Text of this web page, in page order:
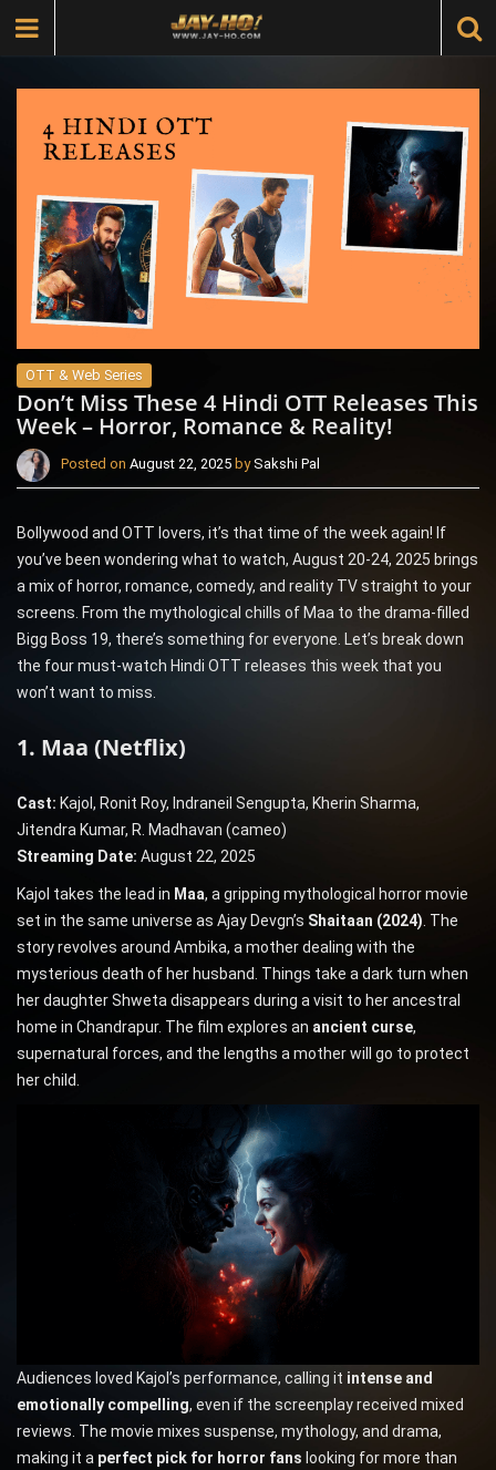
OTT & Web Series
Don’t Miss These 4 Hindi OTT Releases This
Week – Horror, Romance & Reality!
Posted on August 22, 2025 bySakshi Pal
Bollywood and OTT lovers, it’s that time of the week again! If
you’ve been wondering what to watch, August 20-24, 2025 brings
a mix of horror, romance, comedy, and reality TV straight to your
screens. From the mythological chills of Maa to the drama-filled
Bigg Boss 19, there’s something for everyone. Let’s break down
the four must-watch Hindi OTT releases this week that you
won’t want to miss.
1. Maa (Netflix)
Cast: Kajol, Ronit Roy, Indraneil Sengupta, Kherin Sharma,
Jitendra Kumar, R. Madhavan (cameo)
Streaming Date: August 22, 2025
Kajol takes the lead in Maa, a gripping mythological horror movie
set in the same universe as Ajay Devgn’s Shaitaan (2024) . The
story revolves around Ambika, a mother dealing with the
mysterious death of her husband. Things take a dark turn when
her daughter Shweta disappears during a visit to her ancestral
home in Chandrapur. The film explores an ancient curse,
supernatural forces, and the lengths a mother will go to protect
her child.
Audiences loved Kajol’s performance, calling it intense and
emotionally compelling, even if the screenplay received mixed
reviews. The movie mixes suspense, mythology, and drama,
making it a perfect pick for horror fans looking for more than